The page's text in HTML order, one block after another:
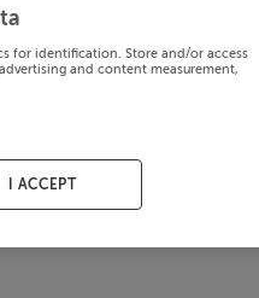
for identification. Store and/or access
and content measurement,
I ACCEPT